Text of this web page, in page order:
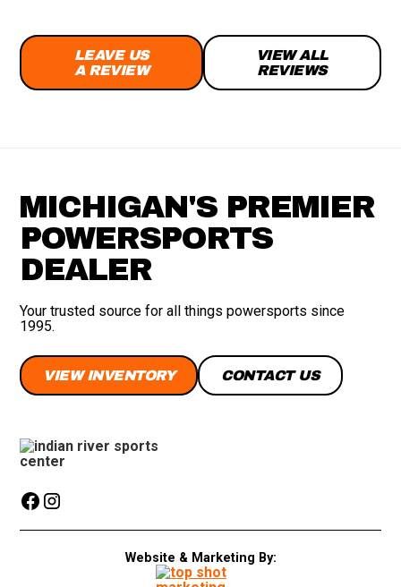
LEAVE US
A REVIEW
VIEW ALL
REVIEWS
MICHIGAN'S PREMIER
POWERSPORTS
DEALER
Your trusted source for all things powersports since
1995.
VIEW INVENTORY CONTACT US
Website & Marketing By: